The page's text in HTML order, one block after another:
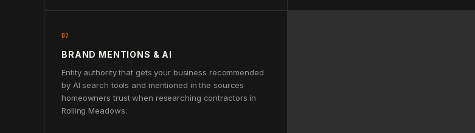
07
BRAND MENTIONS & AI
Entity authority that gets your business recommended
by AI search tools and mentioned in the sources
homeowners trust when researching contractors in
Rolling Meadows.